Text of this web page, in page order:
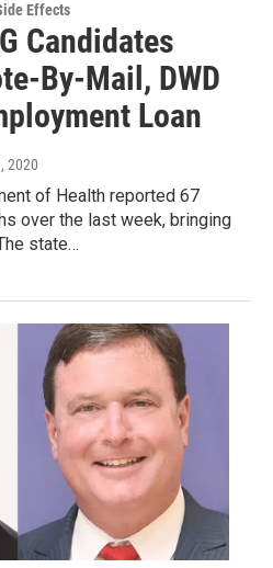
Effects
Candidates
By-Mail, DWD
Loan
2020
of Health reported 67
over the last week, bringing
state…